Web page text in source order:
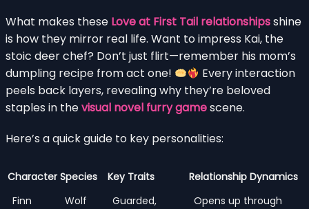
What makes these Love at First Tail relationshipsshine
is how they mirror real life. Want to impress Kai, the
stoic deer chef? Don’t just flirt—remember his mom’s
dumpling recipe from act one!
Every interaction
peels back layers, revealing why they’re beloved
staples in thevisual novel furry gamescene.
Here’s a quick guide to key personalities:
Character Species Key Traits
Relationship Dynamics
Finn
Wolf
Guarded,
Opens up through